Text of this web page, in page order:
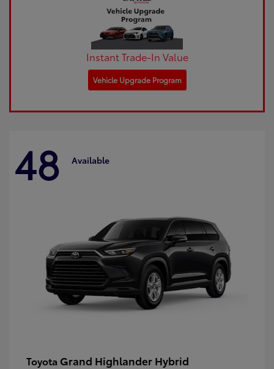
Instant Trade-In Value
Vehicle Upgrade Program
48 Available
Toyota Grand Highlander Hybrid